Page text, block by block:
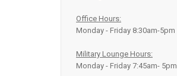
Office Hours:
Monday - Friday 8:30am-5pm
Military Lounge Hours:
Monday - Friday 7:45am- 5pm